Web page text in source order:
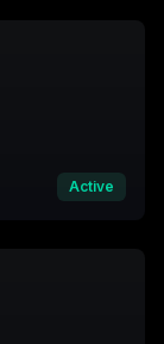
Active